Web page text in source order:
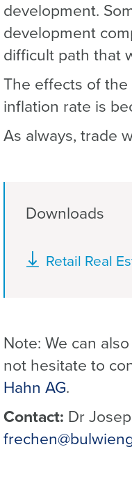
development.
development
difficult path that
The effects of
inflation rate is
As always, trade
Downloads
Document
Retail Real
Note: We can
not hesitate to
Hahn AG.
Contact: Dr